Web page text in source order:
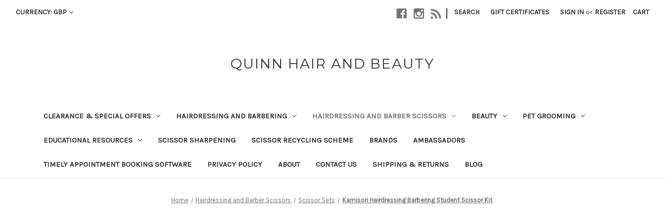
CURRENCY: GBP | SEARCH GIFT CERTIFICATES SIGN IN or REGISTER CART
QUINN HAIR AND BEAUTY
CLEARANCE & SPECIAL OFFERS HAIRDRESSING AND BARBERING HAIRDRESSING AND BARBER SCISSORS BEAUTY PET GROOMING
EDUCATIONAL RESOURCES SCISSOR SHARPENING SCISSOR RECYCLING SCHEME BRANDS AMBASSADORS
TIMELY APPOINTMENT BOOKING SOFTWARE PRIVACY POLICY ABOUT CONTACT US SHIPPING & RETURNS BLOG
Home Hairdressing and Barber Scissors Scissor Sets Kamisori Hairdressing Barbering Student Scissor Kit